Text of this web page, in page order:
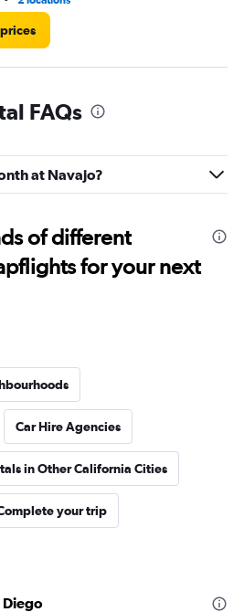
FAQs
at Navajo?
of different
for your next
Car Hire Agencies
in Other California Cities
your trip
Diego